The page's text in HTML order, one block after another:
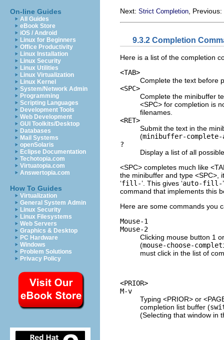
On-line Guides
All Guides
eBook Store
iOS / Android
Linux for Beginners
Office Productivity
Linux Installation
Linux Security
Linux Utilities
Linux Virtualization
Linux Kernel
System/Network Admin
Programming
Scripting Languages
Development Tools
Web Development
GUI Toolkits/Desktop
Databases
Mail Systems
openSolaris
Eclipse Documentation
Techotopia.com
Virtuatopia.com
Answertopia.com
How To Guides
Virtualization
General System Admin
Linux Security
Linux Filesystems
Web Servers
Graphics & Desktop
PC Hardware
Windows
Problem Solutions
Privacy Policy
Next: Strict Completion , Previous:
9.3.2 Completion
Here is a list of the completion
<TAB>
Complete the text before
<SPC>
Complete the minibuffer
<SPC> for completion is
filenames.
<RET>
Submit the text in the
(minibuffer-
?
Display a list of all
<SPC> completes much like
the minibuffer and type <SPC>,
‘fill-’. This gives ‘auto-fill-
command that implements this
Here are some commands you
Mouse-1
Mouse-2
Clicking mouse button 1
(mouse-choose-
must click in the list of
<PRIOR>
M-v
Typing <PRIOR> or
completion list buffer (
(Selecting that window in